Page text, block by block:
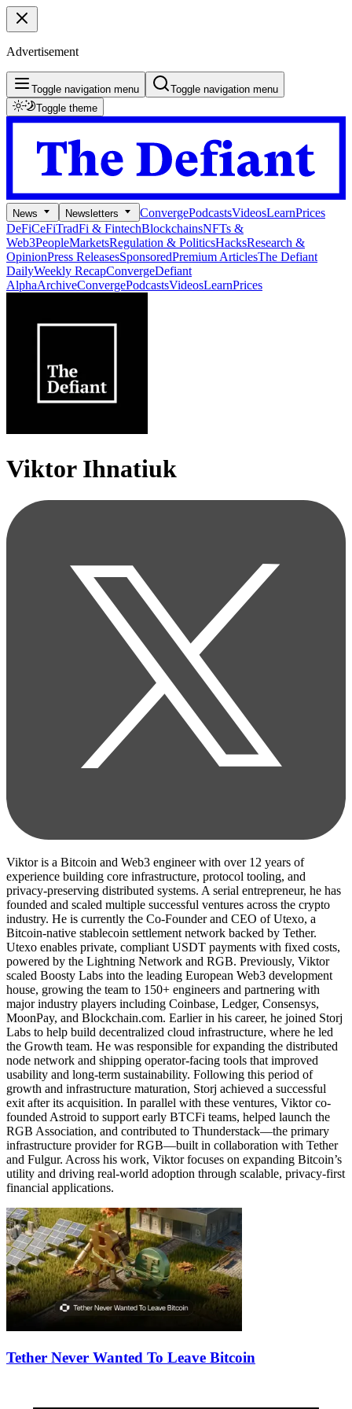
Advertisement
Toggle navigation menu
Toggle navigation menu
Toggle theme
News Newsletters ConvergePodcastsVideosLearnPrices
DeFiCeFiTradFi & FintechBlockchainsNFTs &
Web3PeopleMarketsRegulation & PoliticsHacksResearch &
OpinionPress ReleasesSponsoredPremium ArticlesThe Defiant
DailyWeekly RecapConvergeDefiant
AlphaArchiveConvergePodcastsVideosLearnPrices
Viktor Ihnatiuk
Viktor is a Bitcoin and Web3 engineer with over 12 years of
experience building core infrastructure, protocol tooling, and
privacy-preserving distributed systems. A serial entrepreneur, he has
founded and scaled multiple successful ventures across the crypto
industry. He is currently the Co-Founder and CEO of Utexo, a
Bitcoin-native stablecoin settlement network backed by Tether.
Utexo enables private, compliant USDT payments with fixed costs,
powered by the Lightning Network and RGB. Previously, Viktor
scaled Boosty Labs into the leading European Web3 development
house, growing the team to 150+ engineers and partnering with
major industry players including Coinbase, Ledger, Consensys,
MoonPay, and Blockchain.com. Earlier in his career, he joined Storj
Labs to help build decentralized cloud infrastructure, where he led
the Growth team. He was responsible for expanding the distributed
node network and shipping operator-facing tools that improved
usability and long-term sustainability. Following this period of
growth and infrastructure maturation, Storj achieved a successful
exit after its acquisition. In parallel with these ventures, Viktor co-
founded Astroid to support early BTCFi teams, helped launch the
RGB Association, and contributed to Thunderstack—the primary
infrastructure provider for RGB—built in collaboration with Tether
and Fulgur. Across his work, Viktor focuses on expanding Bitcoin’s
utility and driving real-world adoption through scalable, privacy-first
financial applications.
Tether Never Wanted To Leave Bitcoin